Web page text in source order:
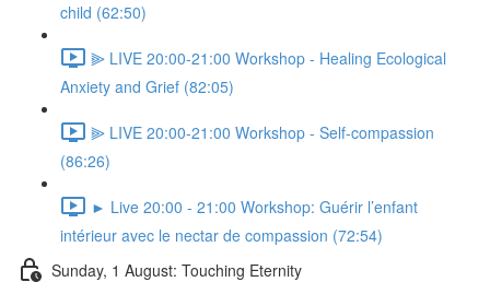
child (62:50)
⫸ LIVE 20:00-21:00 Workshop - Healing Ecological
Anxiety and Grief (82:05)
⫸ LIVE 20:00-21:00 Workshop - Self-compassion
(86:26)
► Live 20:00 - 21:00 Workshop: Guérir l’enfant
intérieur avec le nectar de compassion (72:54)
Sunday, 1 August: Touching Eternity